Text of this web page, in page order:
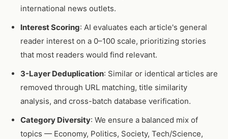
international news outlets.
Interest Scoring: AI evaluates each article's general
reader interest on a 0–100 scale, prioritizing stories
that most readers would find relevant.
3-Layer Deduplication: Similar or identical articles are
removed through URL matching, title similarity
analysis, and cross-batch database verification.
Category Diversity: We ensure a balanced mix of
topics — Economy, Politics, Society, Tech/Science,